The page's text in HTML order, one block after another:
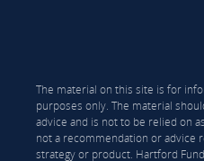
The material on this site is for
purposes only. The material
advice and is not to be relied on
not a recommendation or advice
strategy or product. Hartford